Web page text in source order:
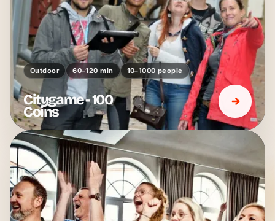
Outdoor 60–120 min 10–1000 people
Citygame - 100
Coins